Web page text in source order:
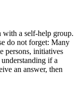
with a self-help group.
do not forget: Many
persons, initiatives
if a
an answer, then